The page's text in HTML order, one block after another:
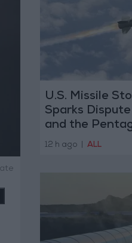
U.S. Missile
Sparks
and the
12 h ago ALL